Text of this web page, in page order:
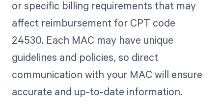
or specific billing requirements that may
affect reimbursement for CPT code
24530. Each MAC may have unique
guidelines and policies, so direct
communication with your MAC will ensure
accurate and up-to-date information.